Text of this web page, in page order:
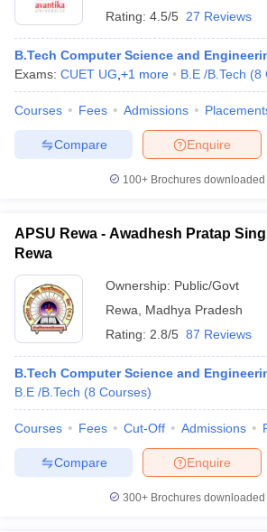
Rating: 4.5/5 27 Reviews
B.Tech Computer Science and
Exams: CUET UG +1 more B.E /B.Tech (8
Courses Fees Admissions
Enquire
Compare
100+ Brochures downloaded
APSU Rewa - Awadhesh Pratap
Rewa
Ownership: Public/Govt
Rewa
Madhya Pradesh
Rating: 2.8/5 87 Reviews
B.Tech Computer Science and
B.E /B.Tech (8 Courses)
Courses Fees Cut-Off Admissions
Enquire
Compare
300+ Brochures downloaded